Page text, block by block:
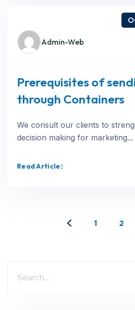
Admin-Web
Prerequisites of
through Containers
We consult our clients to
decision making for marketing...
Read Article
1 2